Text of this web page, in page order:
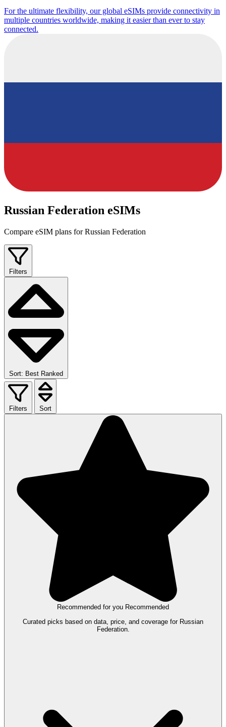
For the ultimate flexibility, our global eSIMs provide connectivity in
multiple countries worldwide, making it easier than ever to stay
connected.
Russian Federation eSIMs
Compare eSIM plans for Russian Federation
Filters
Sort: Best Ranked
Filters Sort
Recommended for you Recommended
Curated picks based on data, price, and coverage for Russian
Federation.